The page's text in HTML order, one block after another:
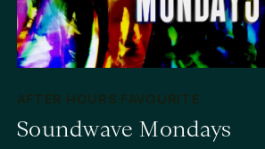
AFTER HOURS FAVOURITE
Soundwave Mondays